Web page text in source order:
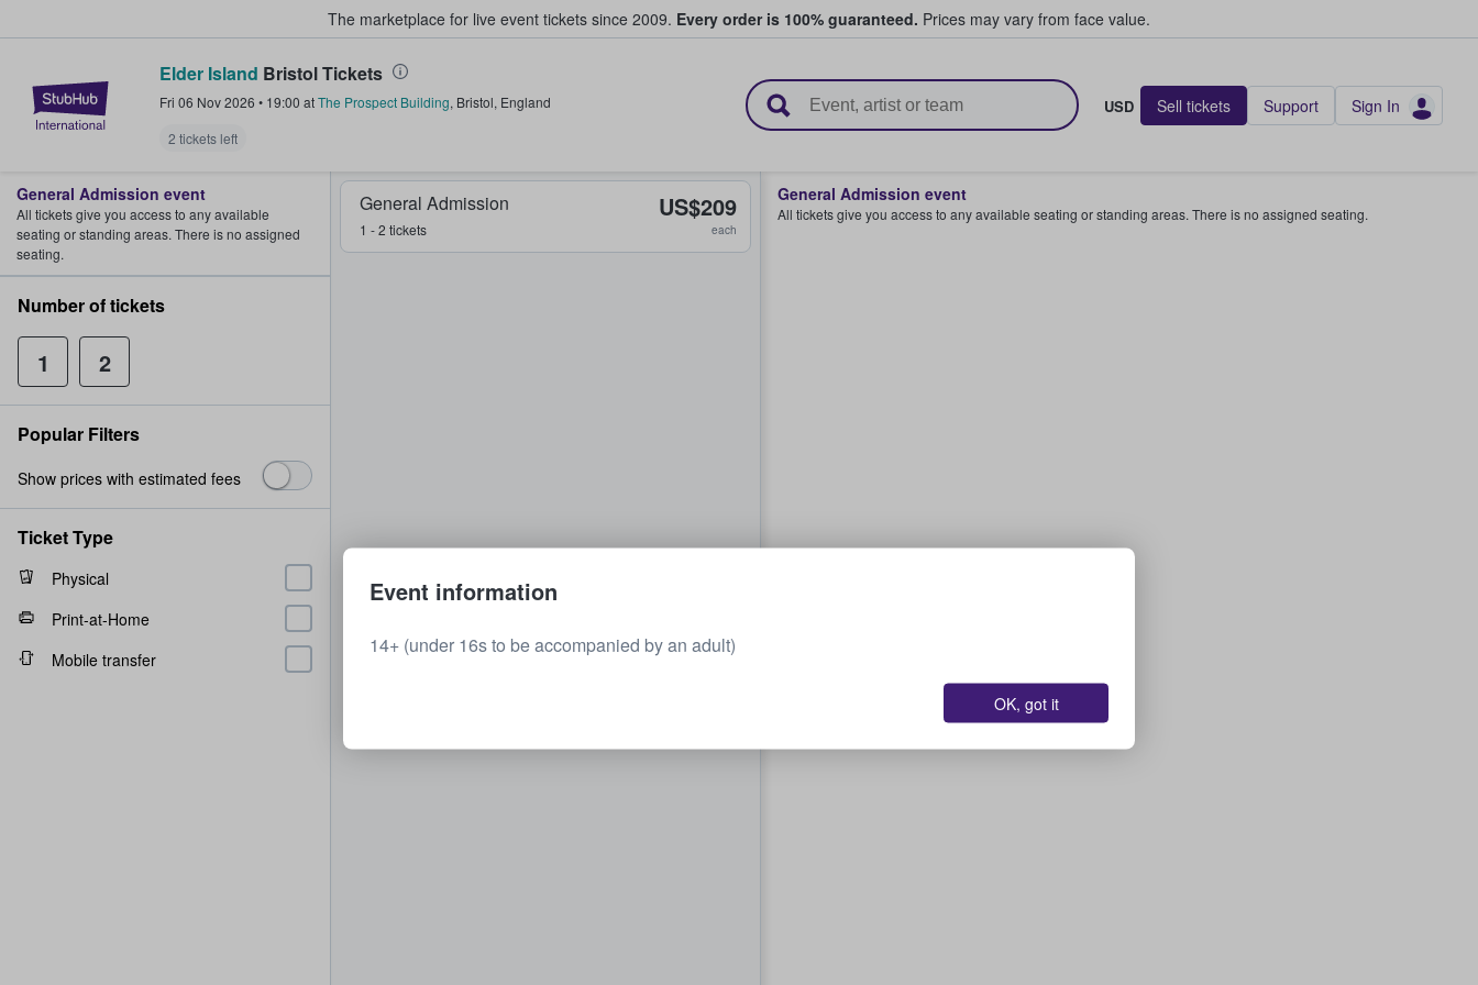
The marketplace for live event tickets since 2009. Every order is 100% guaranteed. Prices may vary from face value.
StubHub – Where Fans Buy & Sell Tickets
Elder Island Bristol Tickets
Fri 06 Nov 2026 • 19:00 atThe Prospect Building, Bristol, England
2 tickets left
USD Sell tickets Support Sign In
General Admission
1 - 2 tickets
US$209
each
General Admission event
All tickets give you access to any available seating or standing areas. There is no assigned seating.
General Admission event
All tickets give you access to any available
seating or standing areas. There is no assigned
seating.
Number of tickets
1 2
Popular Filters
Show prices with estimated fees
Ticket Type
Physical
Print-at-Home
Mobile transfer
Event information
14+ (under 16s to be accompanied by an adult)
OK, got it